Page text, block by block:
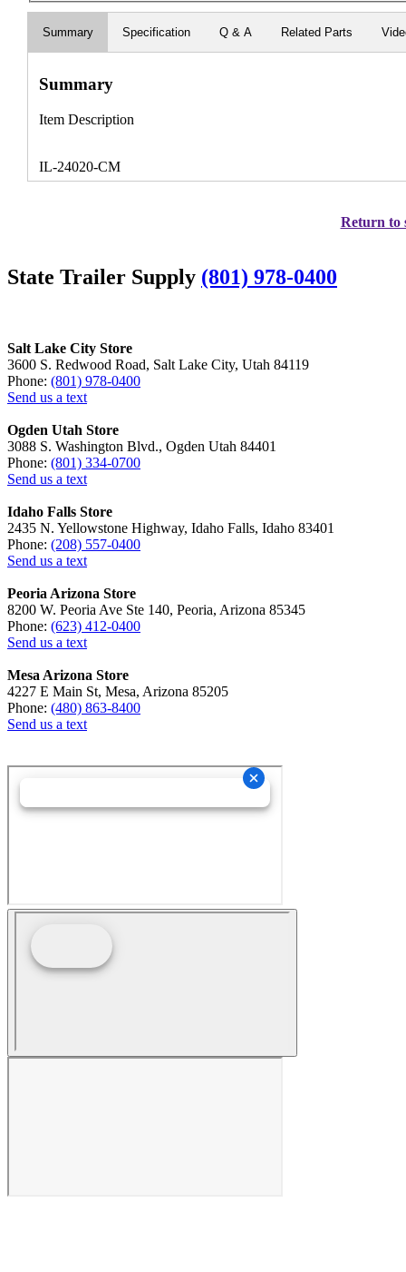
Summary Specification Q & A Related Parts
Summary
Item Description
IL-24020-CM
Return to
State Trailer Supply (801) 978-0400
Salt Lake City Store
3600 S. Redwood Road, Salt Lake City, Utah 84119
Phone: (801) 978-0400
Send us a text
Ogden Utah Store
3088 S. Washington Blvd., Ogden Utah 84401
Phone: (801) 334-0700
Send us a text
Idaho Falls Store
2435 N. Yellowstone Highway, Idaho Falls, Idaho 83401
Phone: (208) 557-0400
Send us a text
Peoria Arizona Store
8200 W. Peoria Ave Ste 140, Peoria, Arizona 85345
Phone: (623) 412-0400
Send us a text
Mesa Arizona Store
4227 E Main St, Mesa, Arizona 85205
Phone: (480) 863-8400
Send us a text